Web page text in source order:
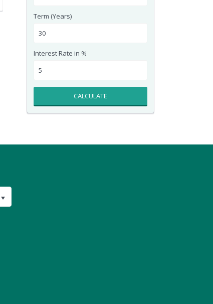
Term (Years)
Interest Rate in %
CALCULATE